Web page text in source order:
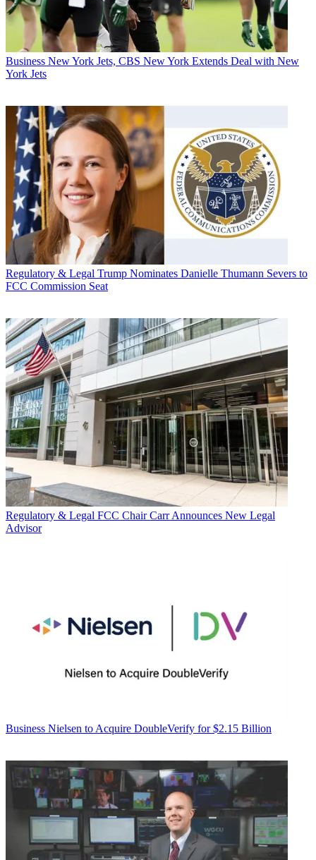
Business New York Jets, CBS New York Extends Deal with New
York Jets
Regulatory & Legal Trump Nominates Danielle Thumann Severs to
FCC Commission Seat
Regulatory & Legal FCC Chair Carr Announces New Legal
Advisor
Business Nielsen to Acquire DoubleVerify for $2.15 Billion